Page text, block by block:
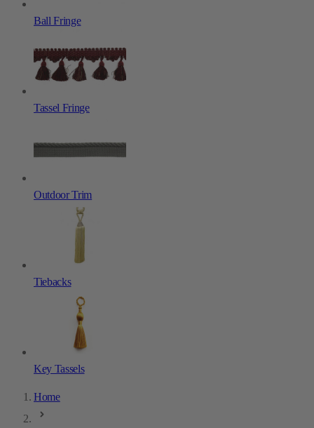
Ball Fringe
Tassel Fringe
Outdoor Trim
Tiebacks
Key Tassels
Home